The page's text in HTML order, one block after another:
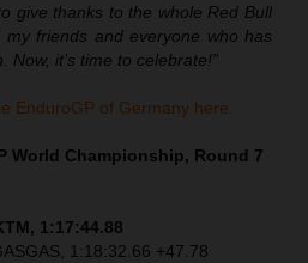
give thanks to the whole Red Bull
friends and everyone who has
Now, it’s time to celebrate!”
EnduroGP of Germany here.
World Championship, Round 7
1:17:44.88
1:18:32.66 +47.78